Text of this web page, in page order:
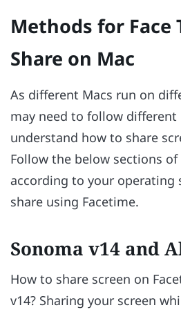
Methods for Face
Share on Mac
As different Macs run on
may need to follow different
understand how to share
Follow the below sections
according to your operating
share using Facetime.
Sonoma v14 and
How to share screen on
v14? Sharing your screen